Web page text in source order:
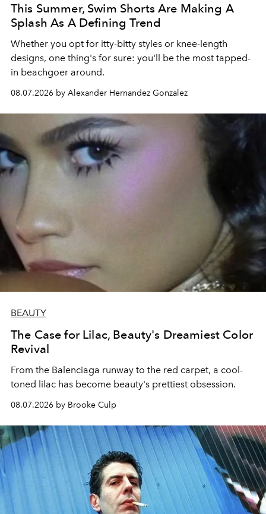
This Summer, Swim Shorts Are Making A
Splash As A Defining Trend
Whether you opt for itty-bitty styles or knee-length
designs, one thing's for sure: you'll be the most tapped-
in beachgoer around.
08.07.2026 by Alexander Hernandez Gonzalez
BEAUTY
The Case for Lilac, Beauty's Dreamiest Color
Revival
From the Balenciaga runway to the red carpet, a cool-
toned lilac has become beauty's prettiest obsession.
08.07.2026 by Brooke Culp